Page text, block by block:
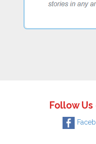
Follow